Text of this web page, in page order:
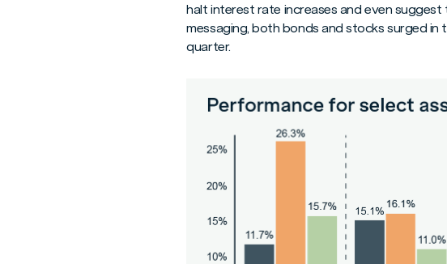
halt interest rate increases and even suggest
messaging, both bonds and stocks surged
quarter.